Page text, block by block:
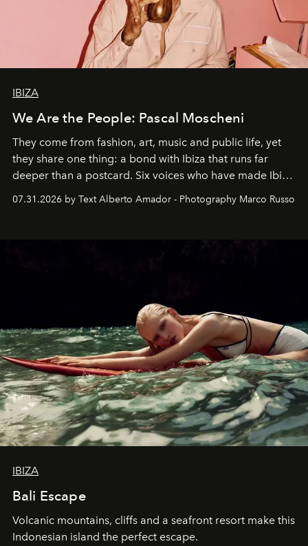
IBIZA
We Are the People: Pascal Moscheni
They come from fashion, art, music and public life, yet
they share one thing: a bond with Ibiza that runs far
deeper than a postcard. Six voices who have made Ibiza
their home, their muse and their canvas.
07.31.2026 by Text Alberto Amador - Photography Marco Russo
IBIZA
Bali Escape
Volcanic mountains, cliffs and a seafront resort make this
Indonesian island the perfect escape.